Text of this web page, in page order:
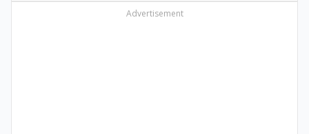
Advertisement